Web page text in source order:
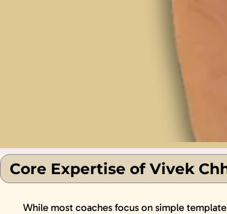
Core Expertise of Vivek
While most coaches focus on simple